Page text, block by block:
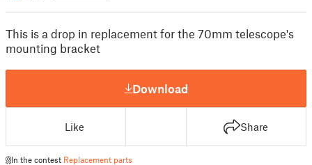
This is a drop in replacement for the 70mm telescope's
mounting bracket
Download
Like Share
In the contest Replacement parts